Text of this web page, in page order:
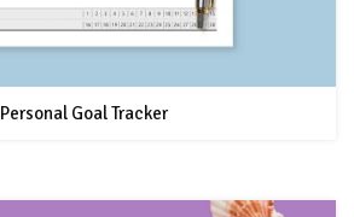
Personal Goal Tracker